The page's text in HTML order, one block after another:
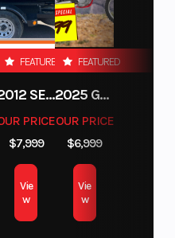
FEATURED
2012 SEA-DOO RXT IS 1503HO OC 12
PRICE
$7,999
Vie
w
FEATURED
2025 GAS GAS MC 250F
OUR PRICE
$6,999
Vie
w